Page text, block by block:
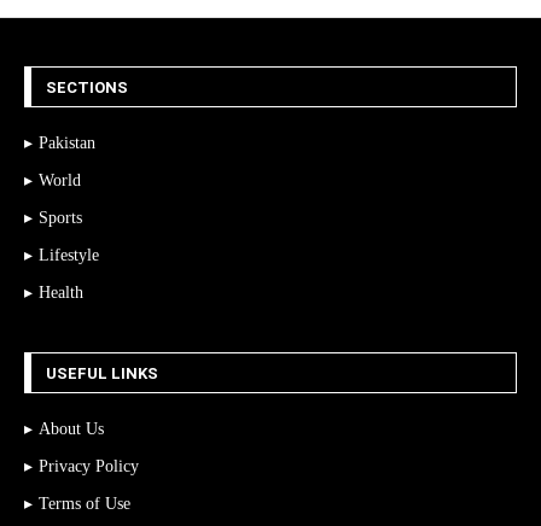
SECTIONS
Pakistan
World
Sports
Lifestyle
Health
USEFUL LINKS
About Us
Privacy Policy
Terms of Use